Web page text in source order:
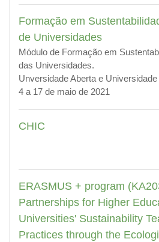
Formação em
de Universidades
Módulo de Formação em
das Universidades.
Unversidade Aberta e
4 a 17 de maio de 2021
CHIC
ERASMUS + program
Partnerships for Higher
Universities' Sustainability
Practices through the